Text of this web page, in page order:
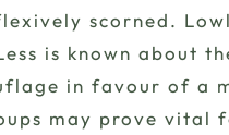
scorned.
is known about
in favour of a
may prove vital